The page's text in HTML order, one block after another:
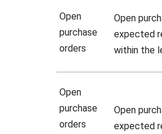
Open
purchase
orders
Open
expected
within the
Open
purchase
orders
Open
expected